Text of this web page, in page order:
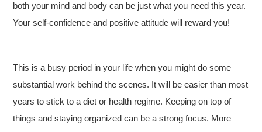
both your mind and body can be just what you need this year.
Your self-confidence and positive attitude will reward you!
This is a busy period in your life when you might do some
substantial work behind the scenes. It will be easier than most
years to stick to a diet or health regime. Keeping on top of
things and staying organized can be a strong focus. More